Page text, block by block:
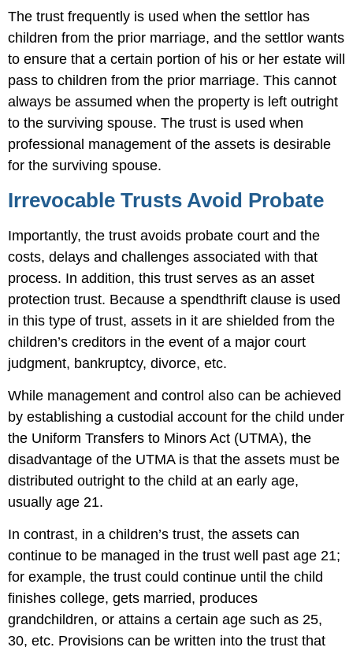
The trust frequently is used when the settlor has
children from the prior marriage, and the settlor wants
to ensure that a certain portion of his or her estate will
pass to children from the prior marriage. This cannot
always be assumed when the property is left outright
to the surviving spouse. The trust is used when
professional management of the assets is desirable
for the surviving spouse.
Irrevocable Trusts Avoid Probate
Importantly, the trust avoids probate court and the
costs, delays and challenges associated with that
process. In addition, this trust serves as an asset
protection trust. Because a spendthrift clause is used
in this type of trust, assets in it are shielded from the
children’s creditors in the event of a major court
judgment, bankruptcy, divorce, etc.
While management and control also can be achieved
by establishing a custodial account for the child under
the Uniform Transfers to Minors Act (UTMA), the
disadvantage of the UTMA is that the assets must be
distributed outright to the child at an early age,
usually age 21.
In contrast, in a children’s trust, the assets can
continue to be managed in the trust well past age 21;
for example, the trust could continue until the child
finishes college, gets married, produces
grandchildren, or attains a certain age such as 25,
30, etc. Provisions can be written into the trust that